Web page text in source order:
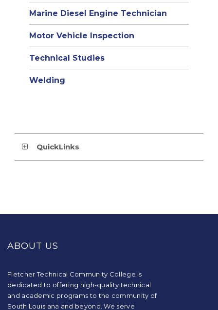
Marine Diesel Engine Technician
Motor Vehicle Inspection
Technical Studies
Welding
QuickLinks
information
visit
this
ABOUT US
Fletcher Technical Community College is
dedicated to offering high-quality technical
and academic programs to the community of
South Louisiana and beyond. We serve